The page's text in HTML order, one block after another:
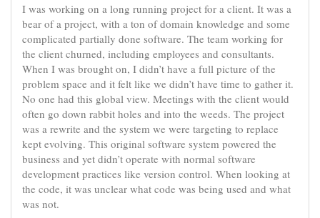
I was working on a long running project for a client. It was a
bear of a project, with a ton of domain knowledge and some
complicated partially done software. The team working for
the client churned, including employees and consultants.
When I was brought on, I didn’t have a full picture of the
problem space and it felt like we didn’t have time to gather it.
No one had this global view. Meetings with the client would
often go down rabbit holes and into the weeds. The project
was a rewrite and the system we were targeting to replace
kept evolving. This original software system powered the
business and yet didn’t operate with normal software
development practices like version control. When looking at
the code, it was unclear what code was being used and what
was not.